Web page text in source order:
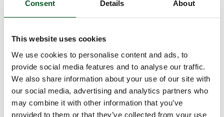
Consent Details About
This website uses cookies
We use cookies to personalise content and ads, to
provide social media features and to analyse our traffic.
We also share information about your use of our site with
our social media, advertising and analytics partners who
may combine it with other information that you’ve
provided to them or that they’ve collected from your use
support the development of new technology that
will provide solutions to how further reductions
can be achieved. Some DKK 575 million has been
of new technologies and around DKK 3.8 billion of
government funds will be put towards agriculture’s
green transition.
The Chairman of the Danish Agriculture &
Food Council welcomes the new agreement